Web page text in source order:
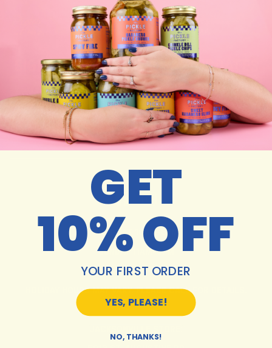
SIGN UP FOR TASTY EMAIL UPDATES
SUBSCRIBE
MON-SAT 10AM-6PM
SUNDAY 11AM-5PM
HOLIDAY HOURS MAY VARY. PLEASE CALL FOR DETAILS.
GET
10% OFF
YOUR FIRST ORDER
YES, PLEASE!
NO, THANKS!